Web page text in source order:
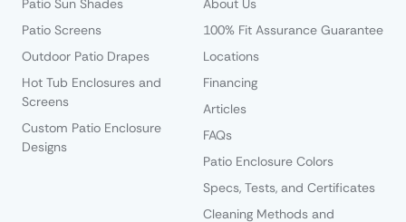
Patio Sun Shades
Patio Screens
Outdoor Patio Drapes
Hot Tub Enclosures and
Screens
Custom Patio Enclosure
Designs
About Us
100% Fit Assurance Guarantee
Locations
Financing
Articles
FAQs
Patio Enclosure Colors
Specs, Tests, and Certificates
Cleaning Methods and